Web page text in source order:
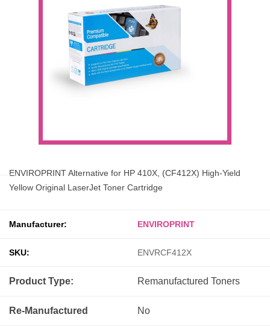
ENVIROPRINT Alternative for HP 410X, (CF412X) High-Yield
Yellow Original LaserJet Toner Cartridge
Manufacturer: ENVIROPRINT
SKU: ENVRCF412X
Product Type: Remanufactured Toners
Re-Manufactured No